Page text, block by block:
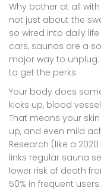
Why bother at all
not just about the
so wired into daily
cars, saunas are a
major way to unplug.
to get the perks.
Your body does
kicks up, blood
That means your
up, and even mild
Research (like a
links regular sauna
lower risk of death
50% in frequent